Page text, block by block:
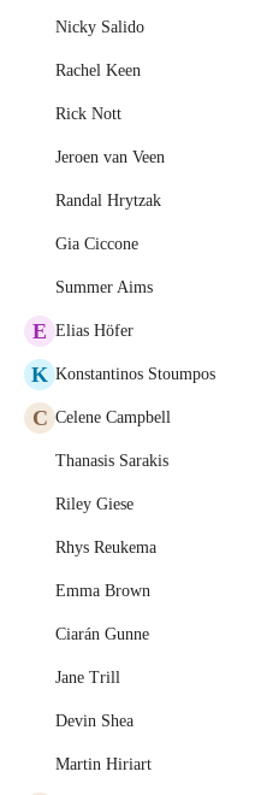
Nicky Salido
Rachel Keen
Rick Nott
Jeroen van Veen
Randal Hrytzak
Gia Ciccone
Summer Aims
E Elias Höfer
K Konstantinos Stoumpos
C Celene Campbell
Thanasis Sarakis
Riley Giese
Rhys Reukema
Emma Brown
Ciarán Gunne
Jane Trill
Devin Shea
Martin Hiriart